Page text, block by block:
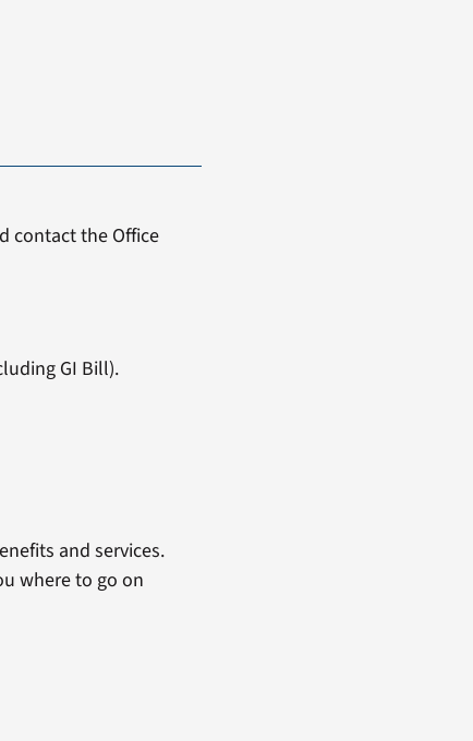
contact the Office
GI Bill).
and services.
where to go on